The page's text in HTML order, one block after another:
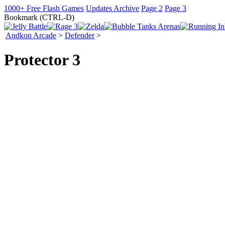
1000+ Free Flash Games Updates Archive Page 2 Page 3
Bookmark (CTRL-D)
Andkon Arcade > Defender>
Protector 3